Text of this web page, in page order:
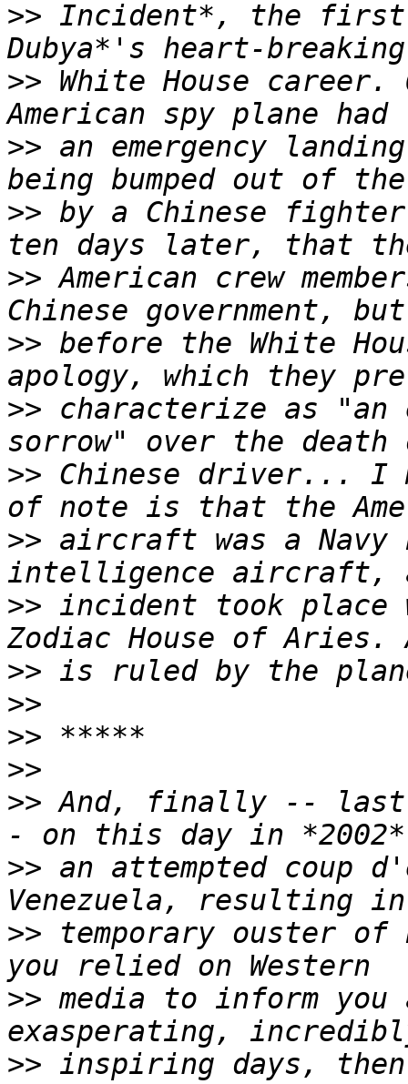
>> Incident*, the
>> White House
>> an emergency
>> by a Chinese
>> American crew
>> before the White
>> characterize as "an
>> Chinese driver... I
>> aircraft was a Navy
>> incident took place
>>
>>
>>
>>
>> And, finally --
>> an attempted coup
>> temporary ouster of
>> media to inform
>> inspiring days, then